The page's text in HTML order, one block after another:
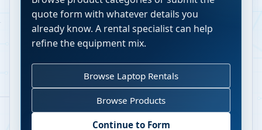
quote form with whatever details you
already know. A rental specialist can help
refine the equipment mix.
Browse Laptop Rentals
Browse Products
Continue to Form